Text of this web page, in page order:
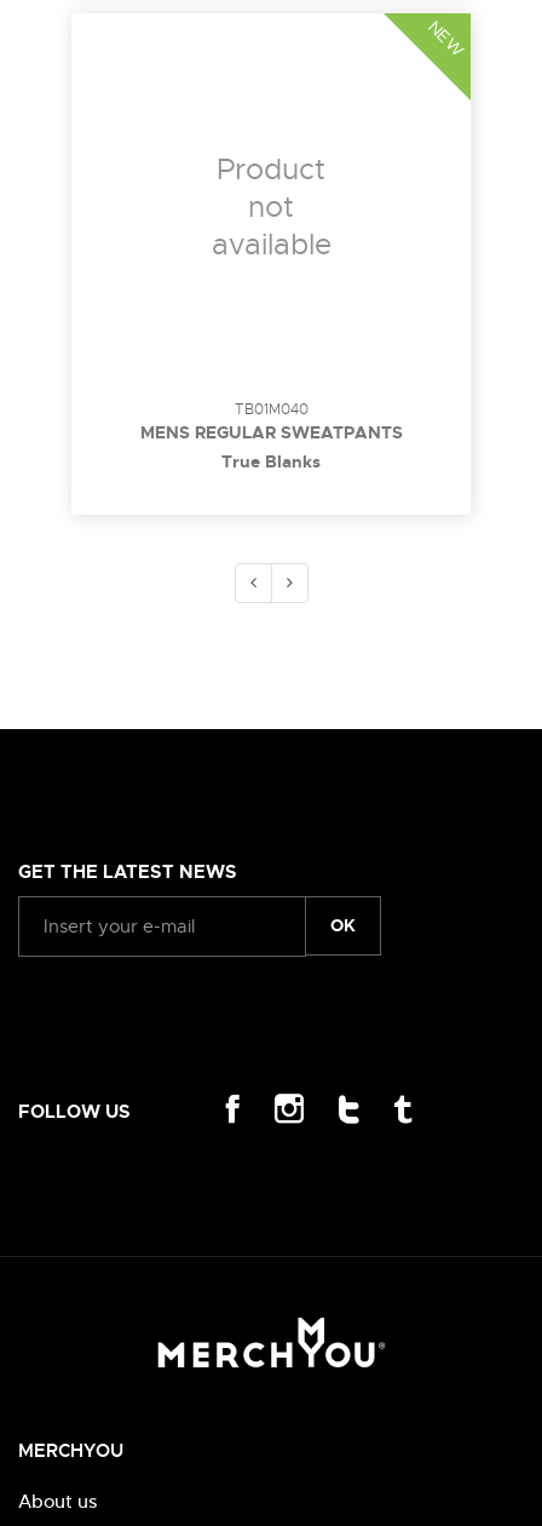
Product
not
available
TB01M040
MENS REGULAR SWEATPANTS
True Blanks
NEW
GET THE LATEST NEWS
OK
FOLLOW US
MERCHYOU
About us